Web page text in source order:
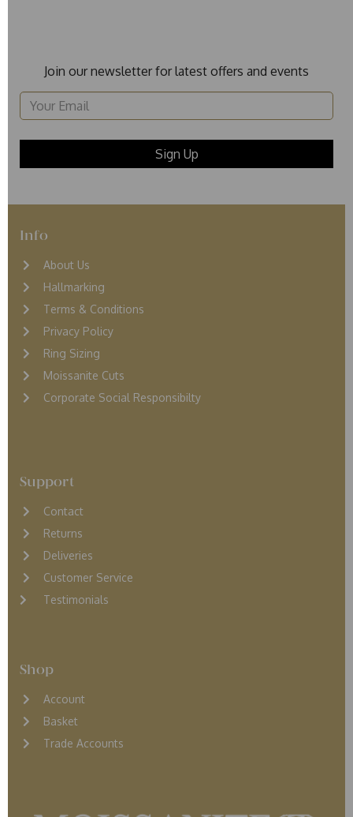
Join our newsletter for latest offers and events
Info
About Us
Hallmarking
Terms & Conditions
Privacy Policy
Ring Sizing
Moissanite Cuts
Corporate Social Responsibilty
Support
Contact
Returns
Deliveries
Customer Service
Testimonials
Shop
Account
Basket
Trade Accounts